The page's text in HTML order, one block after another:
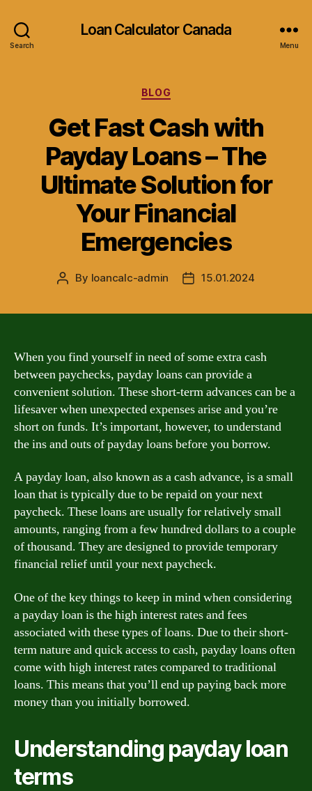
Search
Loan Calculator Canada
Menu
Categories
BLOG
Get Fast Cash with
Payday Loans – The
Ultimate Solution for
Your Financial
Emergencies
Post
By loancalc-admin
Post15.01.2024
When you find yourself in need of some extra cash
between paychecks, payday loans can provide a
convenient solution. These short-term advances can be a
lifesaver when unexpected expenses arise and you’re
short on funds. It’s important, however, to understand
the ins and outs of payday loans before you borrow.
A payday loan, also known as a cash advance, is a small
loan that is typically due to be repaid on your next
paycheck. These loans are usually for relatively small
amounts, ranging from a few hundred dollars to a couple
of thousand. They are designed to provide temporary
financial relief until your next paycheck.
One of the key things to keep in mind when considering
a payday loan is the high interest rates and fees
associated with these types of loans. Due to their short-
term nature and quick access to cash, payday loans often
come with high interest rates compared to traditional
loans. This means that you’ll end up paying back more
money than you initially borrowed.
Understanding payday loan
terms